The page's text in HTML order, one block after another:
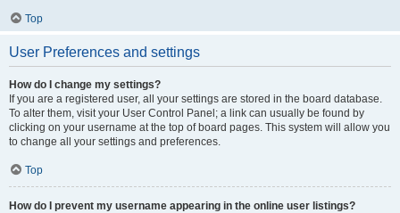
Top
User Preferences and settings
How do I change my settings?
If you are a registered user, all your settings are stored in the board database.
To alter them, visit your User Control Panel; a link can usually be found by
clicking on your username at the top of board pages. This system will allow you
to change all your settings and preferences.
Top
How do I prevent my username appearing in the online user listings?